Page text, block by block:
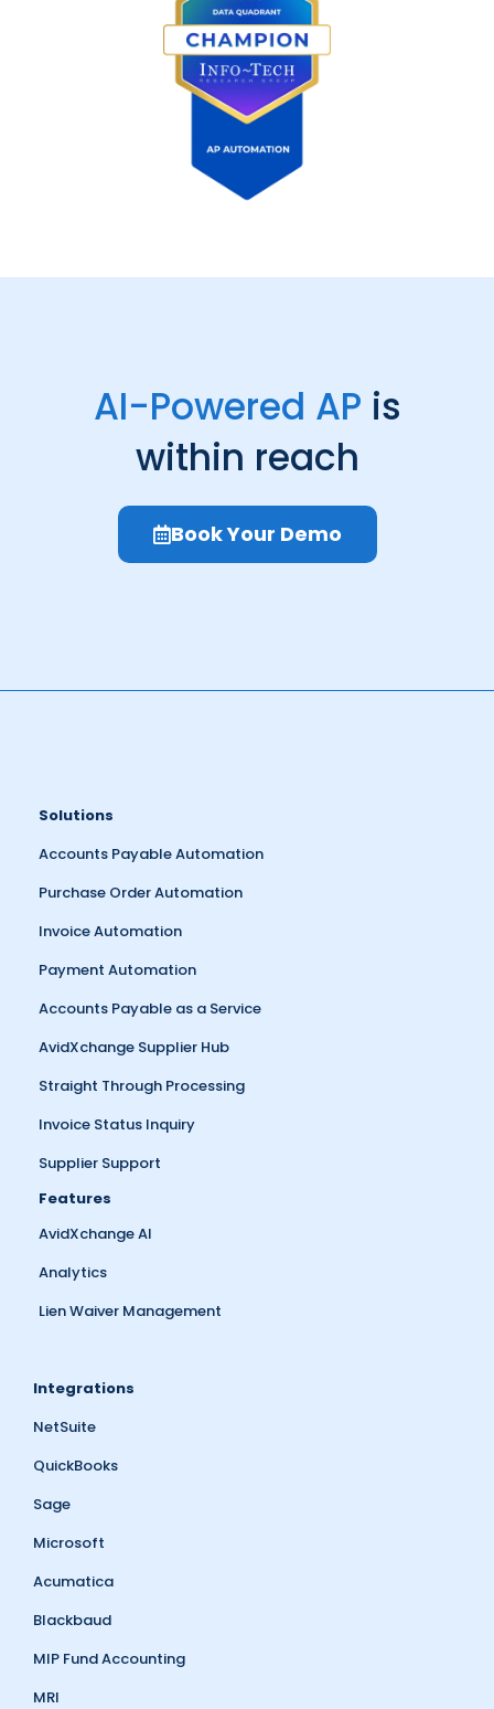
AI-Powered AP is
within reach
Book Your Demo
Solutions
Accounts Payable Automation
Purchase Order Automation
Invoice Automation
Payment Automation
Accounts Payable as a Service
AvidXchange Supplier Hub
Straight Through Processing
Invoice Status Inquiry
Supplier Support
Features
AvidXchange AI
Analytics
Lien Waiver Management
Integrations
NetSuite
QuickBooks
Sage
Microsoft
Acumatica
Blackbaud
MIP Fund Accounting
MRI